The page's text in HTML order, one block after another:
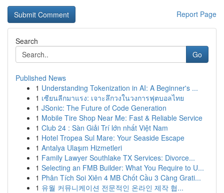
Report Page
Search
Go
Published News
1 Understanding Tokenization in AI: A Beginner's ...
1 เซียนลีกมาแรง: เจาะลึกวงในวงการฟุตบอลไทย
1 JSonic: The Future of Code Generation
1 Mobile Tire Shop Near Me: Fast & Reliable Service
1 Club 24 : Sàn Giải Trí lớn nhất Việt Nam
1 Hotel Tropea Sul Mare: Your Seaside Escape
1 Antalya Ulaşım Hizmetleri
1 Family Lawyer Southlake TX Services: Divorce...
1 Selecting an FMB Builder: What You Require to U...
1 Phân Tích Soi Xiên 4 MB Chốt Cầu 3 Càng Grati...
1 유월 커뮤니케이션 전문적인 온라인 제작 협...